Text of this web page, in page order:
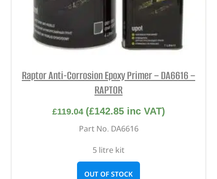
Raptor Anti-Corrosion Epoxy Primer – DA6616 –
RAPTOR
£119.04 (£142.85inc VAT)
Part No. DA6616
5 litre kit
OUT OF STOCK